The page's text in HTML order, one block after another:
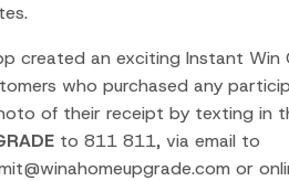
created an exciting Instant
who purchased any
of their receipt by texting in
to 811 811, via email to
or